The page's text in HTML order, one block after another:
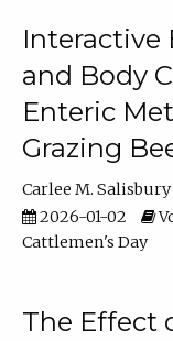
Interactive
and Body
Enteric
Grazing
Carlee M. Salisbury
2026-01-02
Cattlemen's Day
The Effect